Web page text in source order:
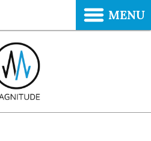
MENU